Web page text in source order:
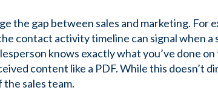
the gap between sales and marketing. For
contact activity timeline can signal when a
knows exactly what you’ve done
content like a PDF. While this doesn’t
sales team.